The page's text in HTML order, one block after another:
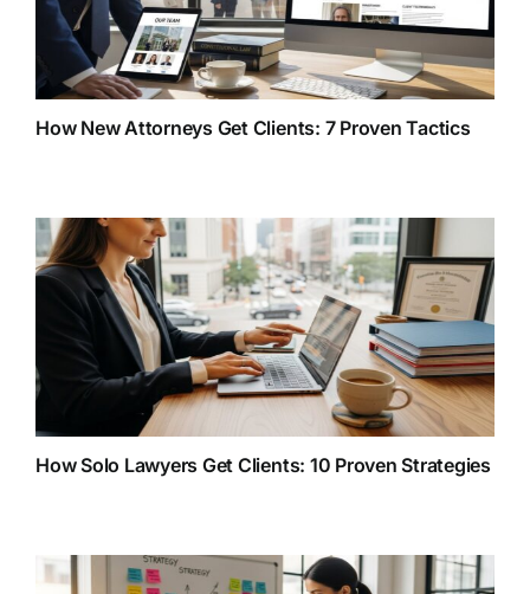
How New Attorneys Get Clients: 7 Proven Tactics
How Solo Lawyers Get Clients: 10 Proven Strategies